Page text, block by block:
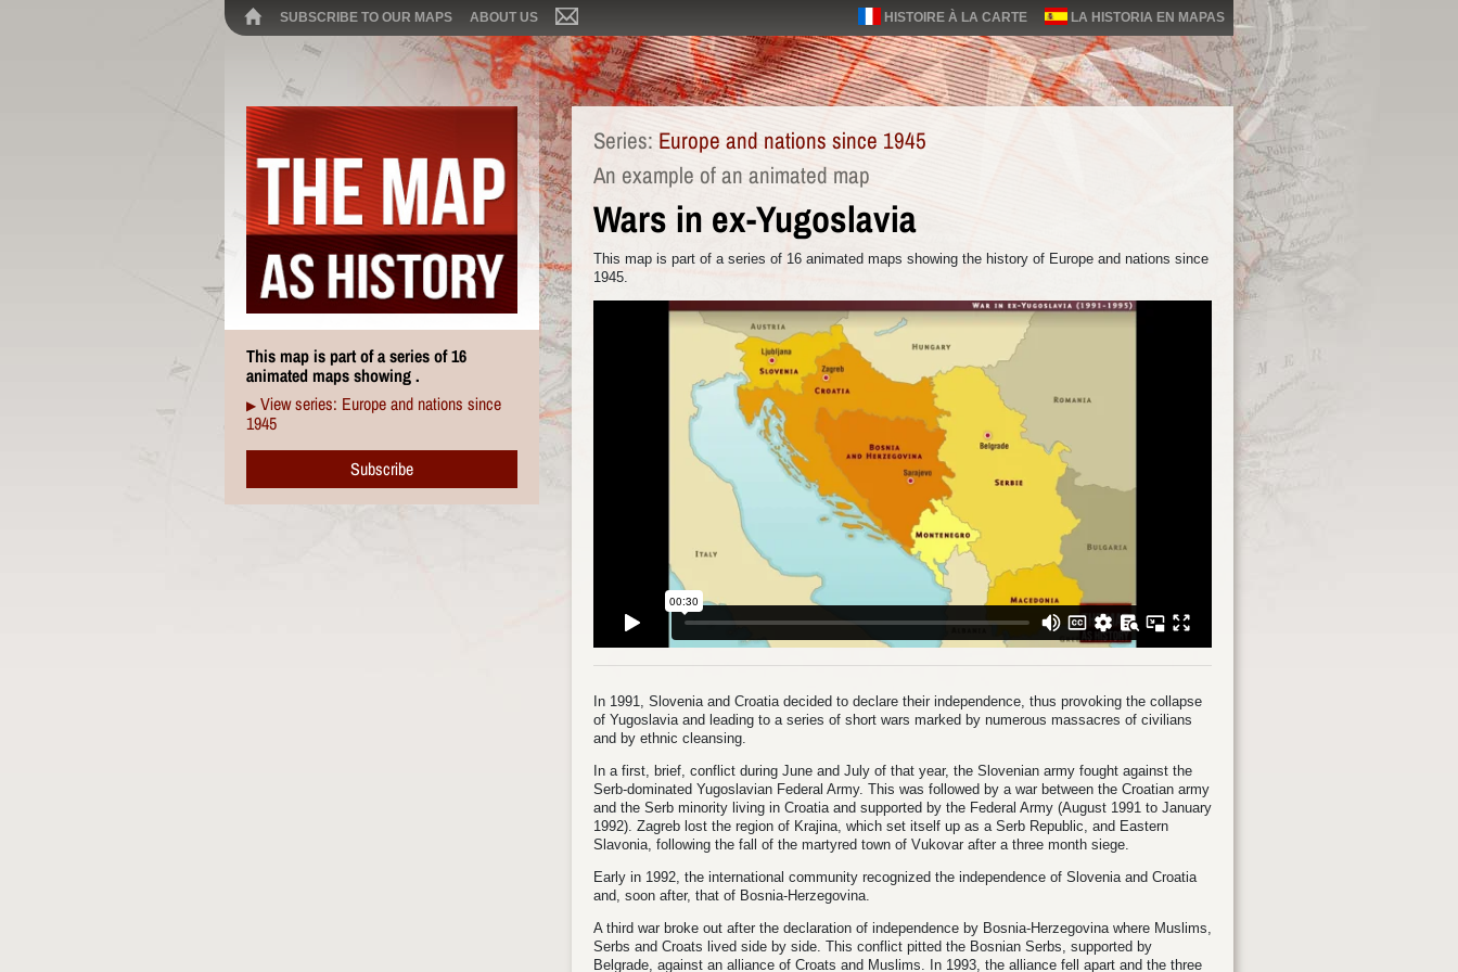
SUBSCRIBE TO OUR MAPS ABOUT US HISTOIRE À LA CARTE LA HISTORIA EN MAPAS
This map is part of a series of 16
animated maps showing .
▶ View series: Europe and nations since
1945
Subscribe
Series: Europe and nations since 1945
An example of an animated map
Wars in ex-Yugoslavia
This map is part of a series of 16 animated maps showing the history of Europe and nations since
1945.
In 1991, Slovenia and Croatia decided to declare their independence, thus provoking the collapse
of Yugoslavia and leading to a series of short wars marked by numerous massacres of civilians
and by ethnic cleansing.
In a first, brief, conflict during June and July of that year, the Slovenian army fought against the
Serb-dominated Yugoslavian Federal Army. This was followed by a war between the Croatian army
and the Serb minority living in Croatia and supported by the Federal Army (August 1991 to January
1992). Zagreb lost the region of Krajina, which set itself up as a Serb Republic, and Eastern
Slavonia, following the fall of the martyred town of Vukovar after a three month siege.
Early in 1992, the international community recognized the independence of Slovenia and Croatia
and, soon after, that of Bosnia-Herzegovina.
A third war broke out after the declaration of independence by Bosnia-Herzegovina where Muslims,
Serbs and Croats lived side by side. This conflict pitted the Bosnian Serbs, supported by
Belgrade, against an alliance of Croats and Muslims. In 1993, the alliance fell apart and the three